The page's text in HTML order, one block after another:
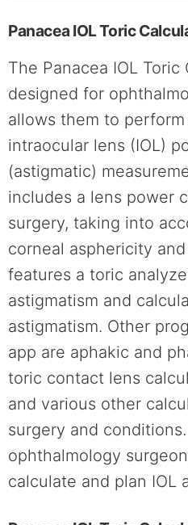
Panacea IOL Toric
The Panacea IOL
designed for
allows them to
intraocular lens (IOL)
(astigmatic)
includes a lens power
surgery, taking into
corneal asphericity
features a toric
astigmatism and
astigmatism. Other
app are aphakic and
toric contact lens
and various other
surgery and
ophthalmology
calculate and plan IOL